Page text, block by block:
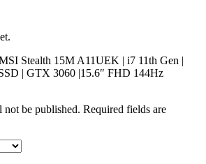
Stealth 15M A11UEK | i7 11th Gen |
| GTX 3060 |15.6″ FHD 144Hz
not be published. Required fields are